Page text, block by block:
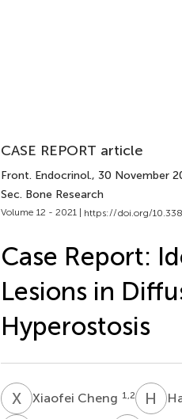
CASE REPORT article
Front. Endocrinol., 30 November
Sec. Bone Research
Volume 12 - 2021 | https://doi.org/
Case Report:
Lesions in
Hyperostosis
XCXiaofei Cheng 1,2 H T